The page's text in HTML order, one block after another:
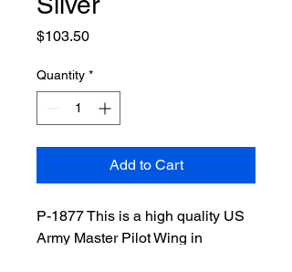
$103.50Price
Quantity *
Add to Cart
P-1877 This is a high quality US
Army Master Pilot Wing in